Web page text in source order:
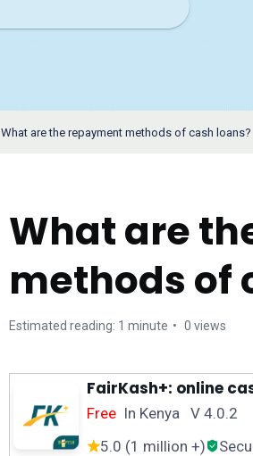
What are the repayment methods of cash loans?
What are
methods of
Estimated reading: 1 minute 0 views
FairKash+: online
Free In Kenya V 4.0.2
5.0 (1 million +)